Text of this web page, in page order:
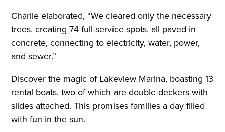
Charlie elaborated, “We cleared only the necessary
trees, creating 74 full-service spots, all paved in
concrete, connecting to electricity, water, power,
and sewer.”
Discover the magic of Lakeview Marina, boasting 13
rental boats, two of which are double-deckers with
slides attached. This promises families a day filled
with fun in the sun.